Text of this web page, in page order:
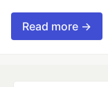
Read more →